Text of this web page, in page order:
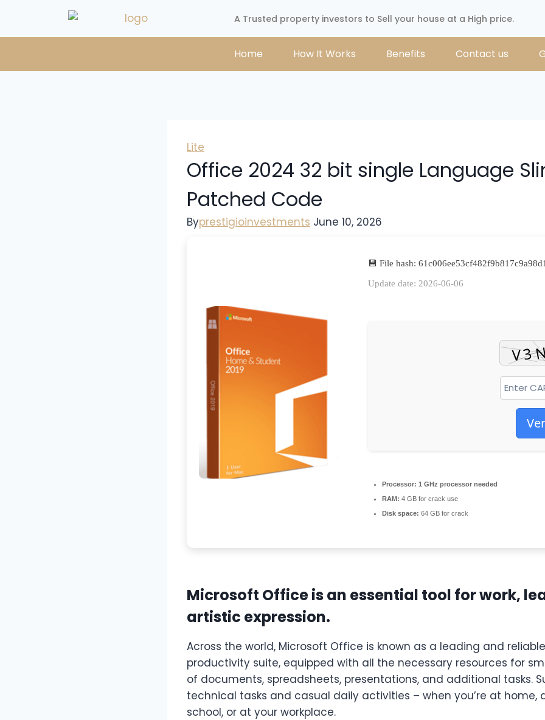
A Trusted property investors to Sell your house at a High price.
Home How It Works Benefits Contact us
Lite
Office 2024 32 bit single Language
Patched Code
Byprestigioinvestments June 10, 2026
💾 File hash:
Update date: 2026-06-06
Processor: 1 GHz processor needed
RAM: 4 GB for crack use
Disk space: 64 GB for crack
Microsoft Office is an essential tool for work,
artistic expression.
Across the world, Microsoft Office is known as a leading and
productivity suite, equipped with all the necessary resources for
of documents, spreadsheets, presentations, and additional tasks.
technical tasks and casual daily activities – when you’re at home,
school, or at your workplace.